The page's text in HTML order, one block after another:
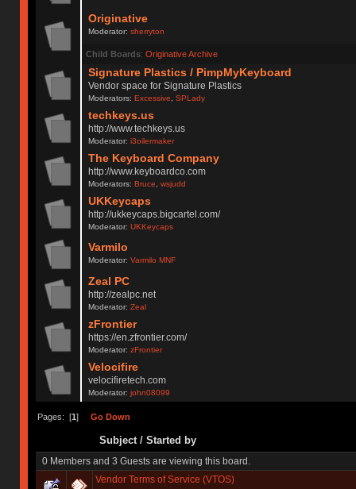
Originative
Moderator:sherryton
Child Boards: Originative Archive
Signature Plastics / PimpMyKeyboard
Vendor space for Signature Plastics
Moderators:Excessive ,SPLady
techkeys.us
http://www.techkeys.us
Moderator:i3oilermaker
The Keyboard Company
http://www.keyboardco.com
Moderators:Bruce ,wsjudd
UKKeycaps
http://ukkeycaps.bigcartel.com/
Moderator:UKKeycaps
Varmilo
Moderator:Varmilo MNF
Zeal PC
http://zealpc.net
Moderator:Zeal
zFrontier
https://en.zfrontier.com/
Moderator:zFrontier
Velocifire
velocifiretech.com
Moderator:john08099
Pages: [1] Go Down
Subject/ Started by
0 Members and 3 Guests are viewing this board.
Vendor Terms of Service (VTOS)